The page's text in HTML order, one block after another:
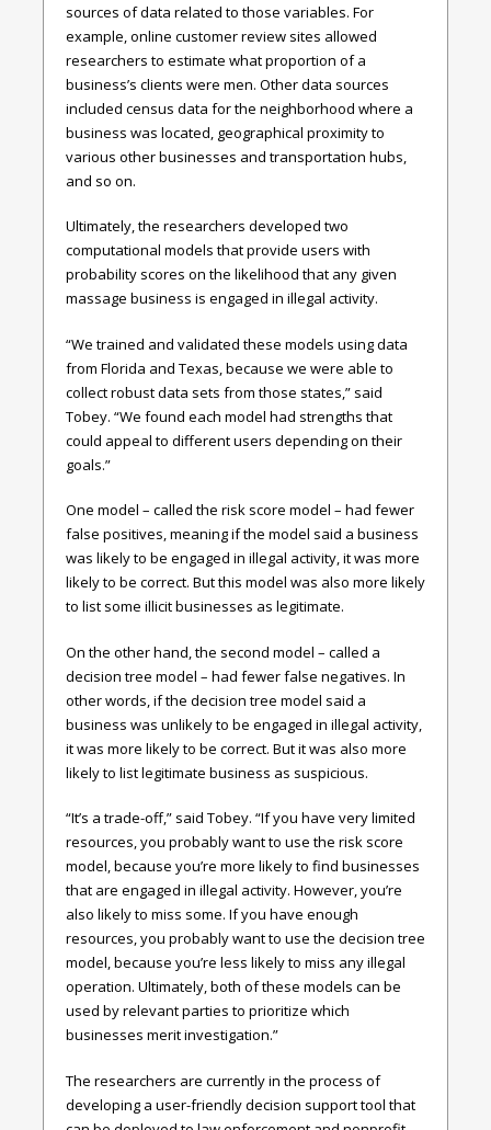
sources of data related to those variables. For
example, online customer review sites allowed
researchers to estimate what proportion of a
business’s clients were men. Other data sources
included census data for the neighborhood where a
business was located, geographical proximity to
various other businesses and transportation hubs,
and so on.
Ultimately, the researchers developed two
computational models that provide users with
probability scores on the likelihood that any given
massage business is engaged in illegal activity.
“We trained and validated these models using data
from Florida and Texas, because we were able to
collect robust data sets from those states,” said
Tobey. “We found each model had strengths that
could appeal to different users depending on their
goals.”
One model – called the risk score model – had fewer
false positives, meaning if the model said a business
was likely to be engaged in illegal activity, it was more
likely to be correct. But this model was also more likely
to list some illicit businesses as legitimate.
On the other hand, the second model – called a
decision tree model – had fewer false negatives. In
other words, if the decision tree model said a
business was unlikely to be engaged in illegal activity,
it was more likely to be correct. But it was also more
likely to list legitimate business as suspicious.
“It’s a trade-off,” said Tobey. “If you have very limited
resources, you probably want to use the risk score
model, because you’re more likely to find businesses
that are engaged in illegal activity. However, you’re
also likely to miss some. If you have enough
resources, you probably want to use the decision tree
model, because you’re less likely to miss any illegal
operation. Ultimately, both of these models can be
used by relevant parties to prioritize which
businesses merit investigation.”
The researchers are currently in the process of
developing a user-friendly decision support tool that